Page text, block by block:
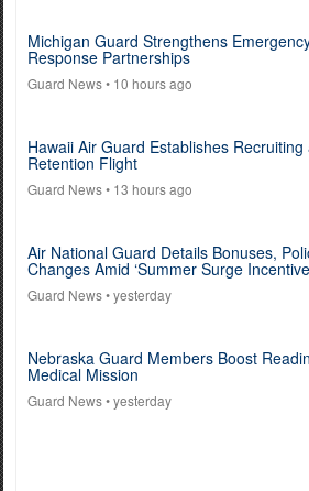
Michigan Guard Strengthens
Response Partnerships
Guard News• 10 hours ago
Hawaii Air Guard Establishes Recruiting
Retention Flight
Guard News• 13 hours ago
Air National Guard Details Bonuses,
Changes Amid ‘Summer Surge
Guard News• yesterday
Nebraska Guard Members Boost
Medical Mission
Guard News• yesterday